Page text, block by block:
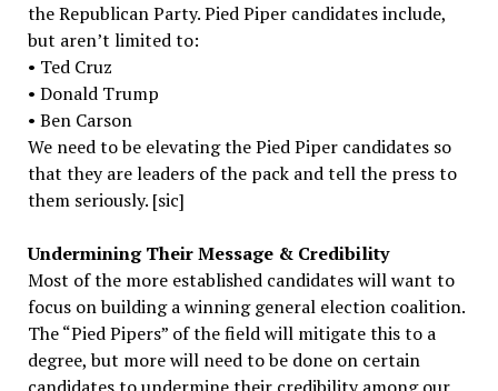
the Republican Party. Pied Piper candidates include,
but aren’t limited to:
• Ted Cruz
• Donald Trump
• Ben Carson
We need to be elevating the Pied Piper candidates so
that they are leaders of the pack and tell the press to
them seriously. [sic]
Undermining Their Message & Credibility
Most of the more established candidates will want to
focus on building a winning general election coalition.
The “Pied Pipers” of the field will mitigate this to a
degree, but more will need to be done on certain